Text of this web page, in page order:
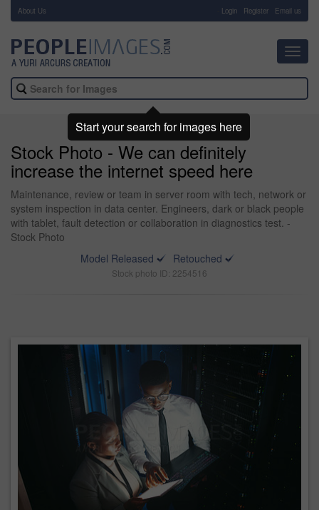
About Us Login Register Email us
Stock Photo - We can definitely
increase the internet speed here
Maintenance, review or team in server room with tech, network or
system inspection in data center. Engineers, dark or black people
with tablet, fault detection or collaboration in diagnostics test. -
Stock Photo
Model Released
Retouched
Stock photo ID: 2254516
Start your search for images here